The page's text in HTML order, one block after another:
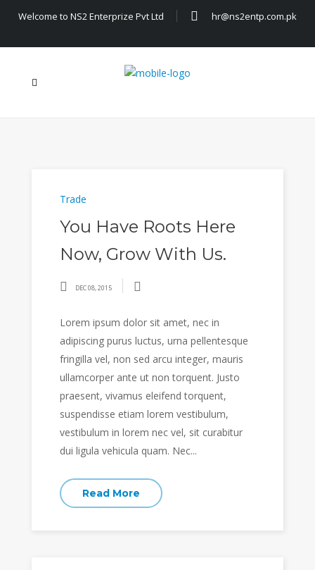
Welcome to NS2 Enterprize Pvt Ltd hr@ns2entp.com.pk
Trade
You Have Roots Here
Now, Grow With Us.
DEC 08, 2015
Lorem ipsum dolor sit amet, nec in
adipiscing purus luctus, urna pellentesque
fringilla vel, non sed arcu integer, mauris
ullamcorper ante ut non torquent. Justo
praesent, vivamus eleifend torquent,
suspendisse etiam lorem vestibulum,
vestibulum in lorem nec vel, sit curabitur
dui ligula vehicula quam. Nec...
Read More